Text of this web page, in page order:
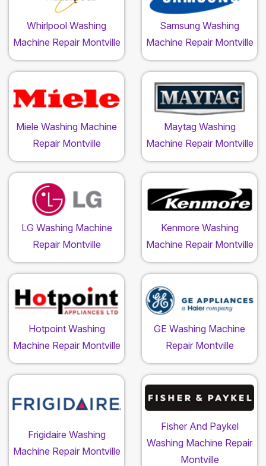
Whirlpool Washing
Machine Repair Montville
Samsung Washing
Machine Repair Montville
Miele Washing Machine
Repair Montville
Maytag Washing
Machine Repair Montville
LG Washing Machine
Repair Montville
Kenmore Washing
Machine Repair Montville
Hotpoint Washing
Machine Repair Montville
GE Washing Machine
Repair Montville
Frigidaire Washing
Machine Repair Montville
Fisher And Paykel
Washing Machine Repair
Montville